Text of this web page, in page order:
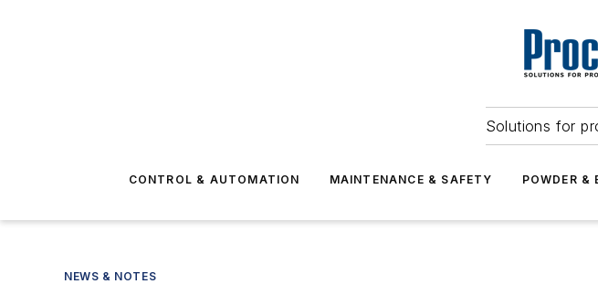
Solutions for
CONTROL & AUTOMATION MAINTENANCE & SAFETY POWDER &
NEWS & NOTES